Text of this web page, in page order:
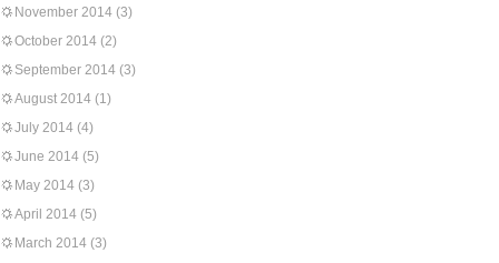
November 2014 (3)
October 2014 (2)
September 2014 (3)
August 2014 (1)
July 2014 (4)
June 2014 (5)
May 2014 (3)
April 2014 (5)
March 2014 (3)